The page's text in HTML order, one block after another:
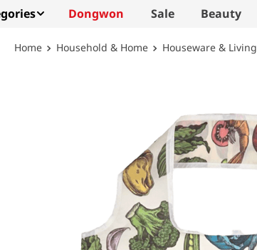
Dongwon Sale Beauty
Household & Home Houseware & Living